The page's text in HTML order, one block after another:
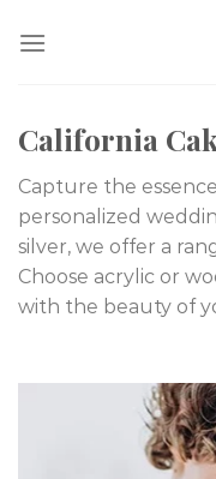
California
Capture the
personalized
silver, we offer a
Choose acrylic or
with the beauty of